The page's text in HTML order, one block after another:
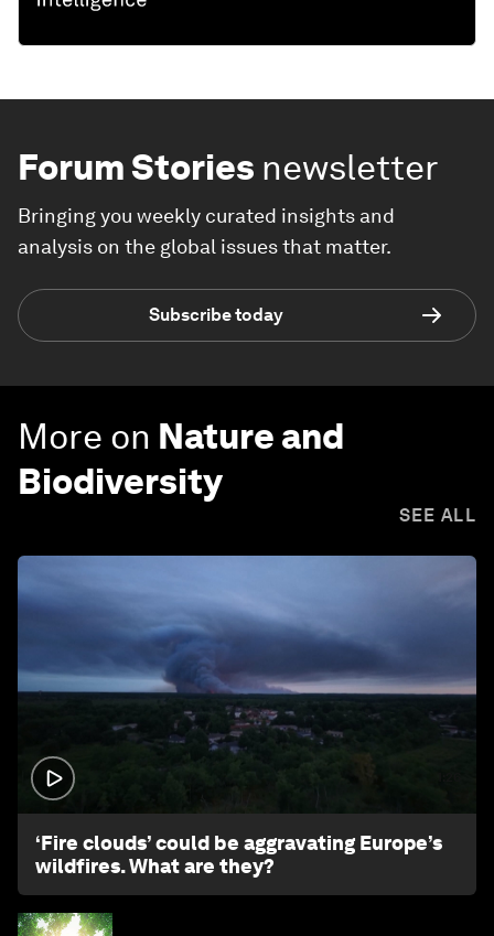
Forum Stories newsletter
Bringing you weekly curated insights and
analysis on the global issues that matter.
Subscribe today
More on Nature and
Biodiversity
SEE ALL
‘Fire clouds’ could be aggravating Europe’s
wildfires. What are they?